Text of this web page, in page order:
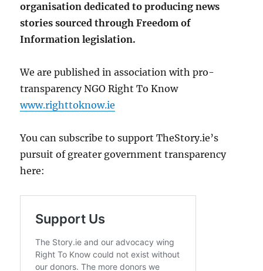
organisation dedicated to producing news
stories sourced through Freedom of
Information legislation.
We are published in association with pro-
transparency NGO Right To Know
www.righttoknow.ie
You can subscribe to support TheStory.ie’s
pursuit of greater government transparency
here: